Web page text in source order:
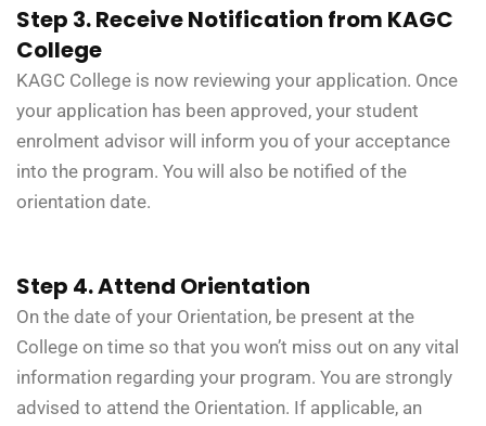
Step 3. Receive Notification from KAGC
College
KAGC College is now reviewing your application. Once
your application has been approved, your student
enrolment advisor will inform you of your acceptance
into the program. You will also be notified of the
orientation date.
Step 4. Attend Orientation
On the date of your Orientation, be present at the
College on time so that you won’t miss out on any vital
information regarding your program. You are strongly
advised to attend the Orientation. If applicable, an